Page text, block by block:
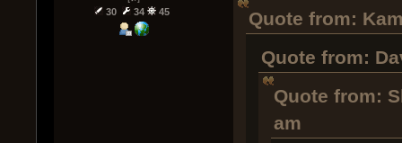
30
34 45
Quote from:
Quote from:
Quote from:
am